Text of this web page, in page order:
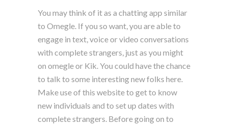
You may think of it as a chatting app similar
to Omegle. If you so want, you are able to
engage in text, voice or video conversations
with complete strangers, just as you might
on omegle or Kik. You could have the chance
to talk to some interesting new folks here.
Make use of this website to get to know
new individuals and to set up dates with
complete strangers. Before going on to